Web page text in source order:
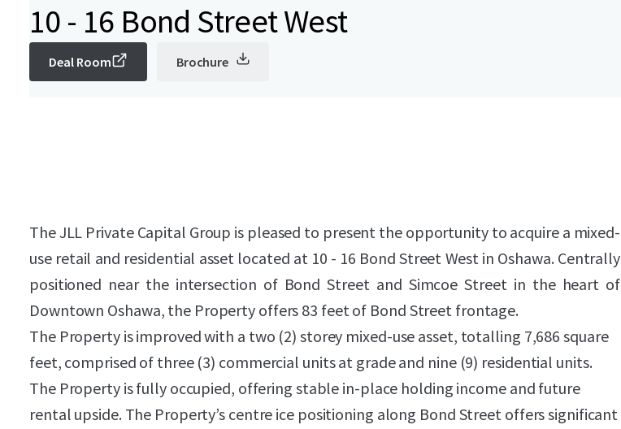
10 - 16 Bond Street West
Deal Room Brochure
The JLL Private Capital Group is pleased to present the opportunity to acquire a mixed-
use retail and residential asset located at 10 - 16 Bond Street West in Oshawa. Centrally
positioned near the intersection of Bond Street and Simcoe Street in the heart of
Downtown Oshawa, the Property offers 83 feet of Bond Street frontage.
The Property is improved with a two (2) storey mixed-use asset, totalling 7,686 square
feet, comprised of three (3) commercial units at grade and nine (9) residential units.
The Property is fully occupied, offering stable in-place holding income and future
rental upside. The Property’s centre ice positioning along Bond Street offers significant